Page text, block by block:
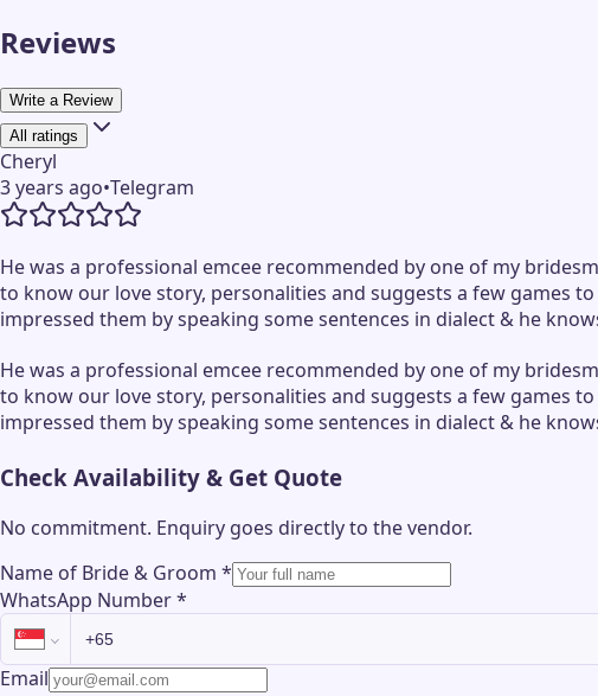
Reviews
Write a Review
All ratings
Cheryl
3 years ago•Telegram
He was a professional emcee recommended by one of my
to know our love story, personalities and suggests a few games
impressed them by speaking some sentences in dialect & he
He was a professional emcee recommended by one of my
to know our love story, personalities and suggests a few games
impressed them by speaking some sentences in dialect & he
Check Availability & Get Quote
No commitment. Enquiry goes directly to thevendor.
Name of Bride & Groom *
WhatsApp Number*
Email